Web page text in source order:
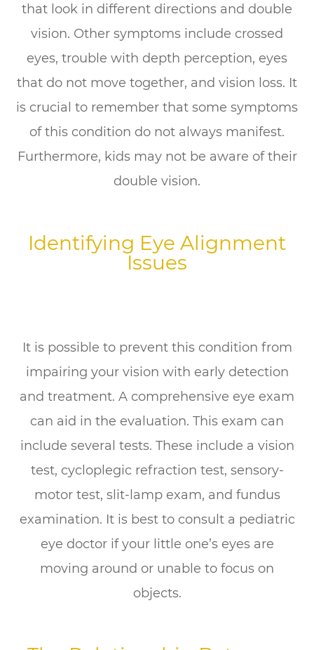
that look in different directions and double
vision. Other symptoms include crossed
eyes, trouble with depth perception, eyes
that do not move together, and vision loss. It
is crucial to remember that some symptoms
of this condition do not always manifest.
Furthermore, kids may not be aware of their
double vision.
Identifying Eye Alignment
Issues
It is possible to prevent this condition from
impairing your vision with early detection
and treatment. A comprehensive eye exam
can aid in the evaluation. This exam can
include several tests. These include a vision
test, cycloplegic refraction test, sensory-
motor test, slit-lamp exam, and fundus
examination. It is best to consult a pediatric
eye doctor if your little one’s eyes are
moving around or unable to focus on
objects.